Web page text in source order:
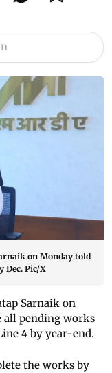
on Monday told
Dec. Pic/X
Sarnaik on
all pending works
4 by year-end.
the works by